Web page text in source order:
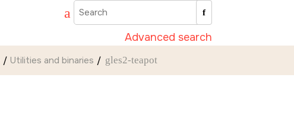
Advanced search
Utilities and binaries gles2-teapot